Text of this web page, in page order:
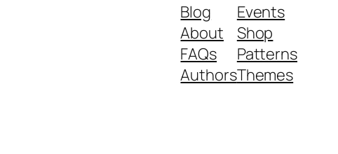
Blog
About
FAQs
Authors
Events
Shop
Patterns
Themes